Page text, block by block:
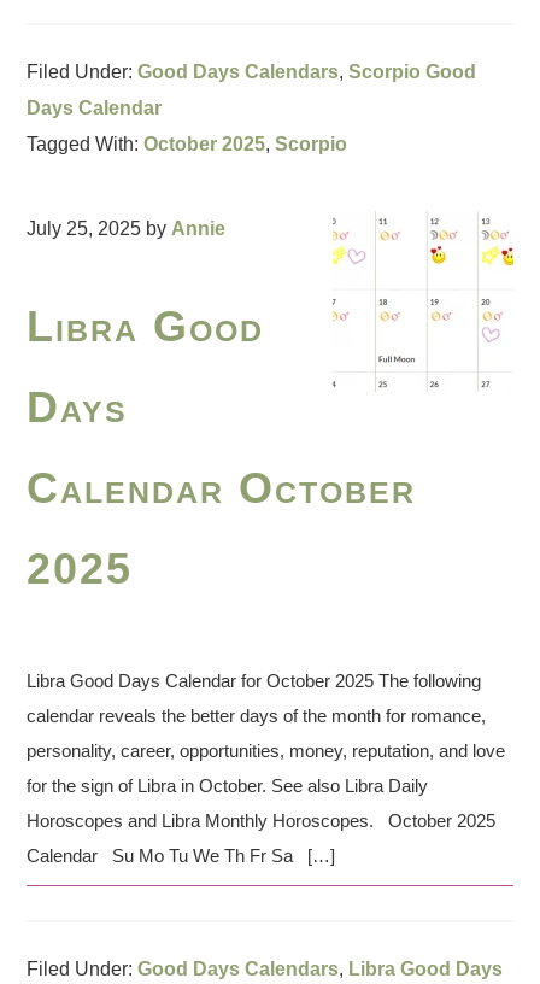
Filed Under:Good Days Calendars,Scorpio Good
Days Calendar
Tagged With:October 2025,Scorpio
July 25, 2025 by Annie
Libra Good
Days
Calendar October
2025
Libra Good Days Calendar for October 2025 The following
calendar reveals the better days of the month for romance,
personality, career, opportunities, money, reputation, and love
for the sign of Libra in October. See also Libra Daily
Horoscopes and Libra Monthly Horoscopes. October 2025
Calendar Su Mo Tu We Th Fr Sa […]
Filed Under:Good Days Calendars, Libra Good Days